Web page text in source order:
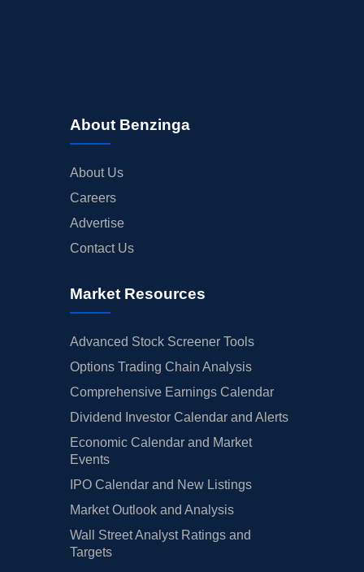
About Benzinga
About Us
Careers
Advertise
Contact Us
Market Resources
Advanced Stock Screener Tools
Options Trading Chain Analysis
Comprehensive Earnings Calendar
Dividend Investor Calendar and Alerts
Economic Calendar and Market
Events
IPO Calendar and New Listings
Market Outlook and Analysis
Wall Street Analyst Ratings and
Targets